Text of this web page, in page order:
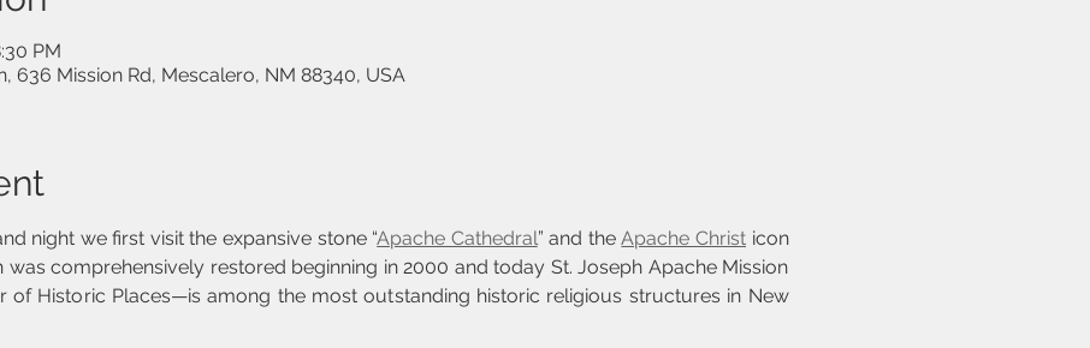
PM
636 Mission Rd, Mescalero, NM 88340, USA
night we first visit the expansive stone “Apache Cathedral” and the Apache Christ icon
was comprehensively restored beginning in 2000 and today St. Joseph Apache Mission
of Historic Places—is among the most outstanding historic religious structures in New